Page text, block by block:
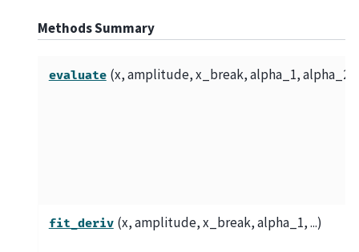
Methods Summary
evaluate (x, amplitude, x_break, alpha_1, alpha_2)
fit_deriv (x, amplitude, x_break, alpha_1, ...)